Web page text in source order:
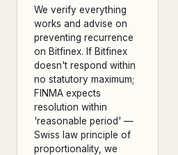
We verify everything
works and advise on
preventing recurrence
on Bitfinex. If Bitfinex
doesn't respond within
no statutory maximum;
FINMA expects
resolution within
'reasonable period' —
Swiss law principle of
proportionality, we